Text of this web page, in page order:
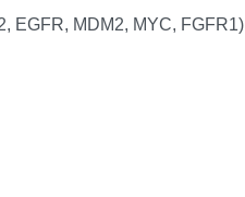
EGFR, MDM2, MYC, FGFR1)